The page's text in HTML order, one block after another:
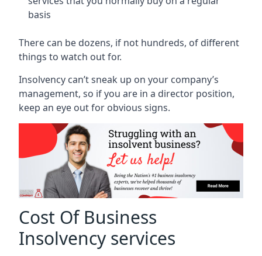
basis
There can be dozens, if not hundreds, of different
things to watch out for.
Insolvency can’t sneak up on your company’s
management, so if you are in a director position,
keep an eye out for obvious signs.
Cost Of Business
Insolvency services